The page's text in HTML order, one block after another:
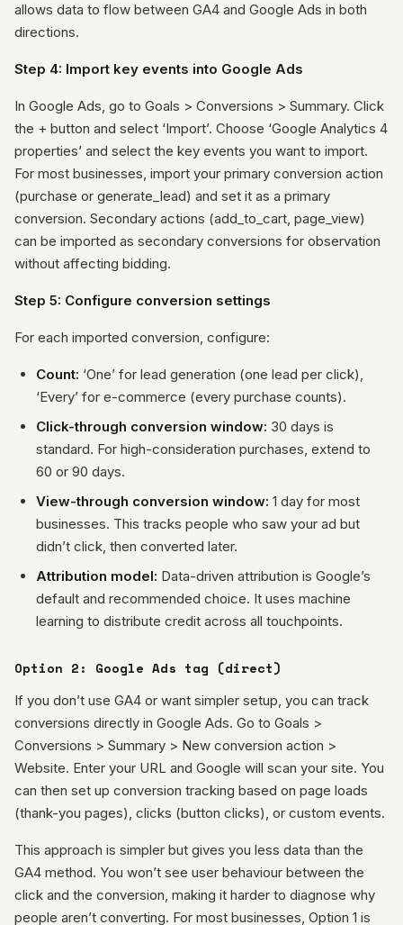
allows data to flow between GA4 and Google Ads in both
directions.
Step 4: Import key events into Google Ads
In Google Ads, go to Goals > Conversions > Summary. Click
the + button and select ‘Import’. Choose ‘Google Analytics 4
properties’ and select the key events you want to import.
For most businesses, import your primary conversion action
(purchase or generate_lead) and set it as a primary
conversion. Secondary actions (add_to_cart, page_view)
can be imported as secondary conversions for observation
without affecting bidding.
Step 5: Configure conversion settings
For each imported conversion, configure:
Count: ‘One’ for lead generation (one lead per click),
‘Every’ for e-commerce (every purchase counts).
Click-through conversion window: 30 days is
standard. For high-consideration purchases, extend to
60 or 90 days.
View-through conversion window: 1 day for most
businesses. This tracks people who saw your ad but
didn’t click, then converted later.
Attribution model: Data-driven attribution is Google’s
default and recommended choice. It uses machine
learning to distribute credit across all touchpoints.
Option 2: Google Ads tag (direct)
If you don’t use GA4 or want simpler setup, you can track
conversions directly in Google Ads. Go to Goals >
Conversions > Summary > New conversion action >
Website. Enter your URL and Google will scan your site. You
can then set up conversion tracking based on page loads
(thank-you pages), clicks (button clicks), or custom events.
This approach is simpler but gives you less data than the
GA4 method. You won’t see user behaviour between the
click and the conversion, making it harder to diagnose why
people aren’t converting. For most businesses, Option 1 is